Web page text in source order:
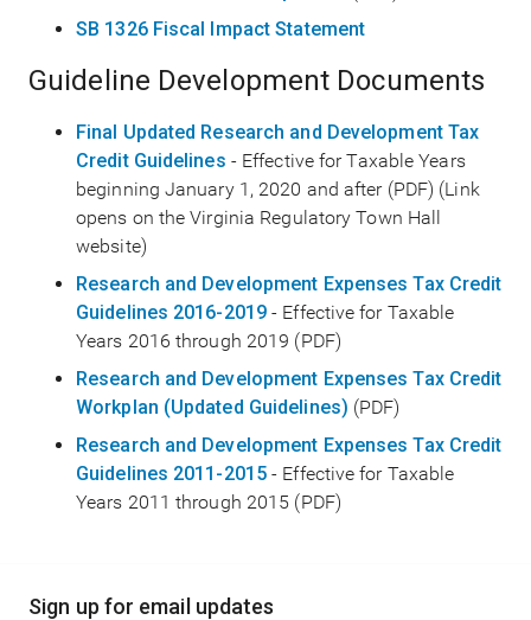
SB 1326 Fiscal Impact Statement
Guideline Development Documents
Final Updated Research and Development Tax
Credit Guidelines - Effective for Taxable Years
beginning January 1, 2020 and after (PDF) (Link
opens on the Virginia Regulatory Town Hall
website)
Research and Development Expenses Tax Credit
Guidelines 2016-2019 - Effective for Taxable
Years 2016 through 2019 (PDF)
Research and Development Expenses Tax Credit
Workplan (Updated Guidelines) (PDF)
Research and Development Expenses Tax Credit
Guidelines 2011-2015 - Effective for Taxable
Years 2011 through 2015 (PDF)
Main
Sign up for email updates